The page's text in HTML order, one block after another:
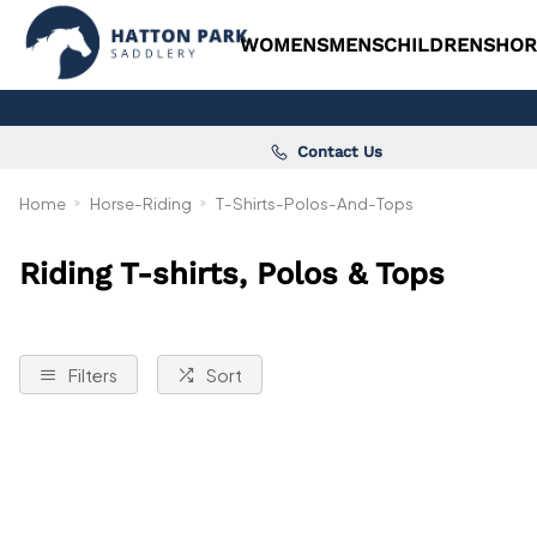
WOMENSMENSCHILDRENS
Contact Us
Home Horse-Riding T-Shirts-Polos-And-Tops
Riding T-shirts, Polos & Tops
Filters Sort